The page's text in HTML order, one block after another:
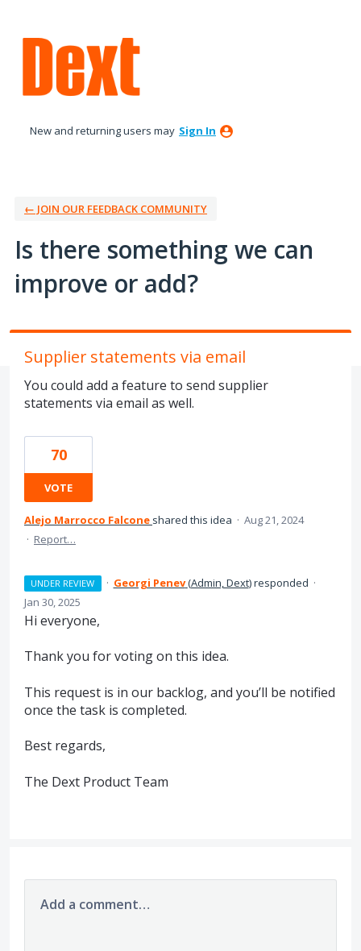
to
content
New and returning users may Sign In
← JOIN OUR FEEDBACK COMMUNITY
Is there something we can
improve or add?
Supplier statements via email
You could add a feature to send supplier
statements via email as well.
70
VOTE
Alejo Marrocco Falcone shared this idea · Aug 21, 2024
· Report…
UNDER REVIEW · Georgi Penev(Admin, Dext)responded ·
Jan 30, 2025
Hi everyone,
Thank you for voting on this idea.
This request is in our backlog, and you’ll be notified
once the task is completed.
Best regards,
The Dext Product Team
Add a comment…